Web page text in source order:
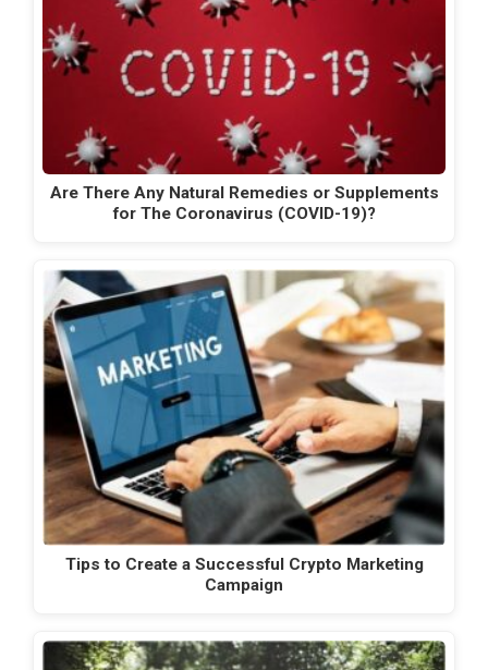
Are There Any Natural Remedies or Supplements
for The Coronavirus (COVID-19)?
Tips to Create a Successful Crypto Marketing
Campaign